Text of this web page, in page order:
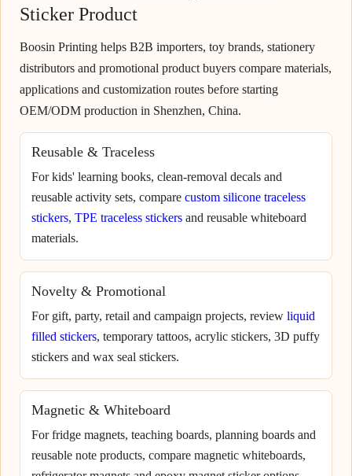
Sticker Product
Boosin Printing helps B2B importers, toy brands, stationery
distributors and promotional product buyers compare materials,
applications and customization routes before starting
OEM/ODM production in Shenzhen, China.
Reusable & Traceless
For kids' learning books, clean-removal decals and
reusable activity sets, compare custom silicone traceless
stickers, TPE traceless stickers and reusable whiteboard
materials.
Novelty & Promotional
For gift, party, retail and campaign projects, review liquid
filled stickers, temporary tattoos, acrylic stickers, 3D puffy
stickers and wax seal stickers.
Magnetic & Whiteboard
For fridge magnets, teaching boards, planning boards and
reusable note products, compare magnetic whiteboards,